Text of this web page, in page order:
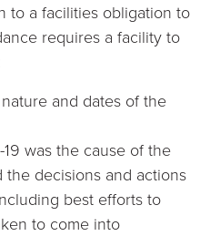
to a facilities obligation to
requires a facility to
and dates of the
was the cause of the
the decisions and actions
best efforts to
to come into